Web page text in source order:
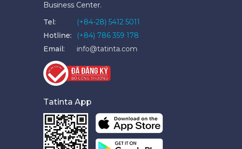
Business Center.
Tel:
(+84-28) 5412 5011
Hotline:
(+84) 786 359 178
Email:
info@tatinta.com
Tatinta App